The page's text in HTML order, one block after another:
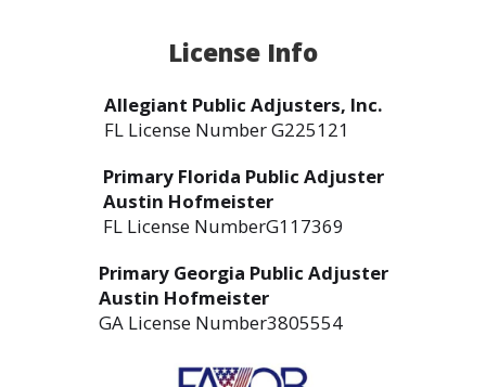
License Info
Allegiant Public Adjusters, Inc.
FL License Number G225121
Primary Florida Public Adjuster
Austin Hofmeister
FL License NumberG117369
Primary Georgia Public Adjuster
Austin Hofmeister
GA License Number3805554